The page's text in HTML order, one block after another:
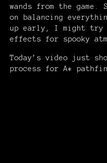
wands from the game.
on balancing
up early, I might try
effects for spooky
Today’s video just
process for A*